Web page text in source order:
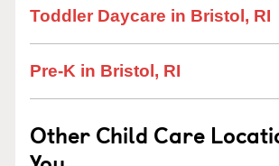
Toddler Daycare in Bristol, RI
Pre-K in Bristol, RI
Other Child Care